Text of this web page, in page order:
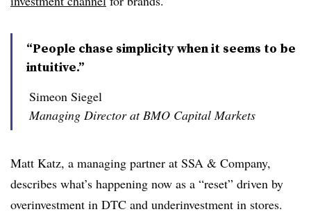
“People chase simplicity when it seems to be
intuitive.”
Simeon Siegel
Managing Director at BMO Capital Markets
Matt Katz, a managing partner at SSA & Company,
describes what’s happening now as a “reset” driven by
overinvestment in DTC and underinvestment in stores.